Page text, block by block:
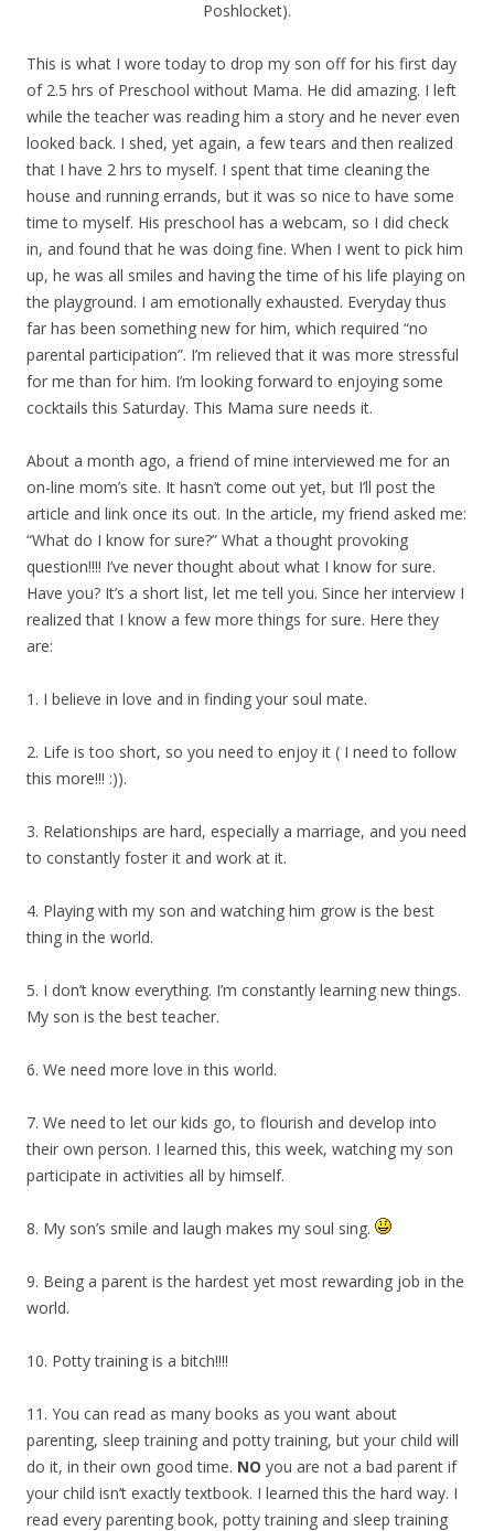
Poshlocket).
This is what I wore today to drop my son off for his first day
of 2.5 hrs of Preschool without Mama. He did amazing. I left
while the teacher was reading him a story and he never even
looked back. I shed, yet again, a few tears and then realized
that I have 2 hrs to myself. I spent that time cleaning the
house and running errands, but it was so nice to have some
time to myself. His preschool has a webcam, so I did check
in, and found that he was doing fine. When I went to pick him
up, he was all smiles and having the time of his life playing on
the playground. I am emotionally exhausted. Everyday thus
far has been something new for him, which required “no
parental participation”. I’m relieved that it was more stressful
for me than for him. I’m looking forward to enjoying some
cocktails this Saturday. This Mama sure needs it.
About a month ago, a friend of mine interviewed me for an
on-line mom’s site. It hasn’t come out yet, but I’ll post the
article and link once its out. In the article, my friend asked me:
“What do I know for sure?” What a thought provoking
question!!!! I’ve never thought about what I know for sure.
Have you? It’s a short list, let me tell you. Since her interview I
realized that I know a few more things for sure. Here they
are:
1. I believe in love and in finding your soul mate.
2. Life is too short, so you need to enjoy it ( I need to follow
this more!!! :)).
3. Relationships are hard, especially a marriage, and you need
to constantly foster it and work at it.
4. Playing with my son and watching him grow is the best
thing in the world.
5. I don’t know everything. I’m constantly learning new things.
My son is the best teacher.
6. We need more love in this world.
7. We need to let our kids go, to flourish and develop into
their own person. I learned this, this week, watching my son
participate in activities all by himself.
8. My son’s smile and laugh makes my soul sing.
9. Being a parent is the hardest yet most rewarding job in the
world.
10. Potty training is a bitch!!!!
11. You can read as many books as you want about
parenting, sleep training and potty training, but your child will
do it, in their own good time. NO you are not a bad parent if
your child isn’t exactly textbook. I learned this the hard way. I
read every parenting book, potty training and sleep training